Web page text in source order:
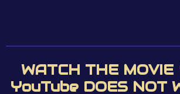
WATCH THE MOVIE
YouTube DOES NOT